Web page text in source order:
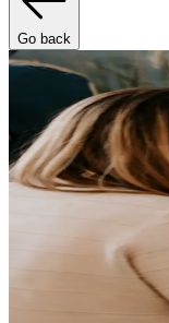
Go back